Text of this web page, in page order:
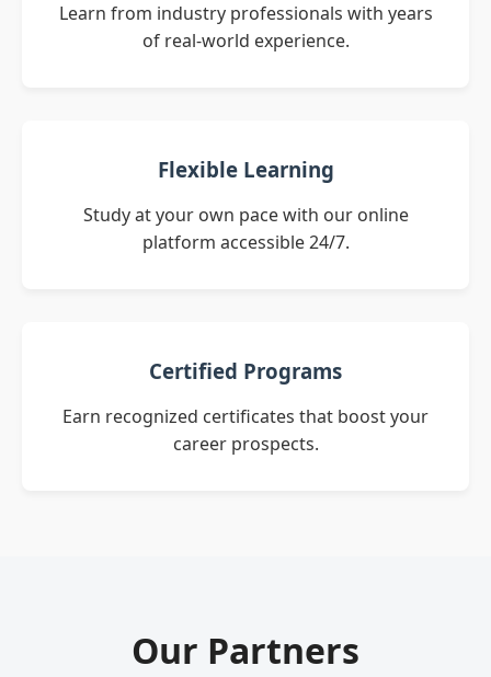
Learn from industry professionals with years
of real-world experience.
Flexible Learning
Study at your own pace with our online
platform accessible 24/7.
Certified Programs
Earn recognized certificates that boost your
career prospects.
Our Partners